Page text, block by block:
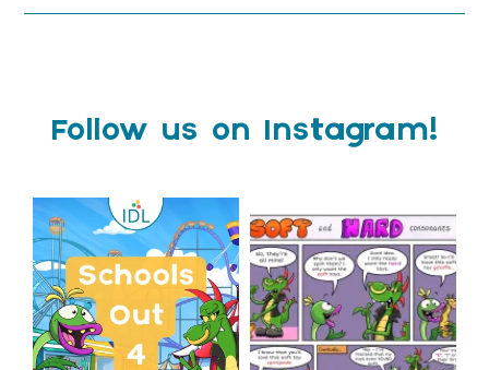
Follow us on Instagram!
Schools Out for Summer
Wishing...
1
0
Check out this weeks
Classroom Comic
...
1
0